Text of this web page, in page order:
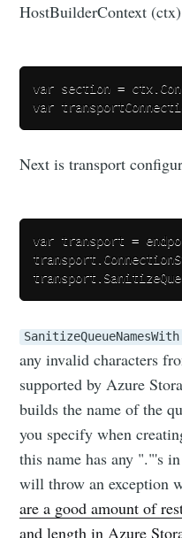
HostBuilderContext
var section =
Next is transport
var transport =
SanitizeQueueNamesWith
any invalid characters
supported by Azure
builds the name of the
you specify when
this name has any "."'s
will throw an exception
are a good amount of
and length in Azure